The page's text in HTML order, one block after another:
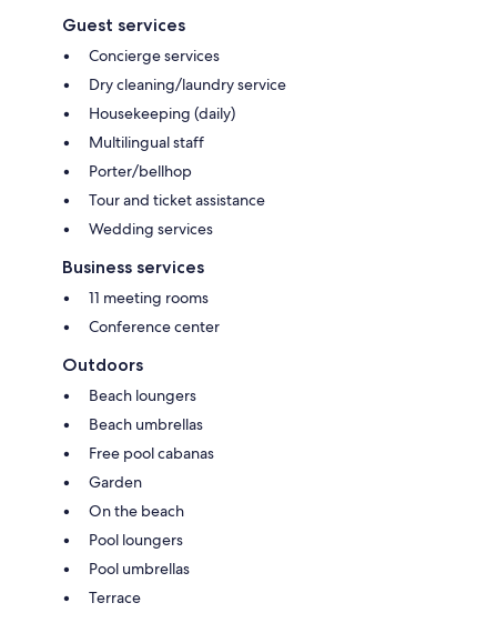
Guest services
Concierge services
Dry cleaning/laundry service
Housekeeping (daily)
Multilingual staff
Porter/bellhop
Tour and ticket assistance
Wedding services
Business services
11 meeting rooms
Conference center
Outdoors
Beach loungers
Beach umbrellas
Free pool cabanas
Garden
On the beach
Pool loungers
Pool umbrellas
Terrace